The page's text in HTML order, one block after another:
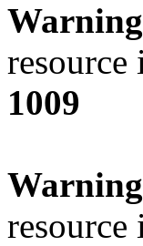
Warning
resource
1009
Warning
resource